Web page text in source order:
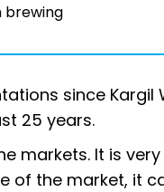
brewing
since Kargil
25 years.
markets. It is very
of the market, it